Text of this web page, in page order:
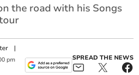
the road with his Songs
|
pm
SPREAD THE NEWS